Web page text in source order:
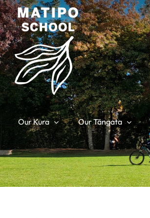
Skip
to
content
Our Kura Our Tāngata